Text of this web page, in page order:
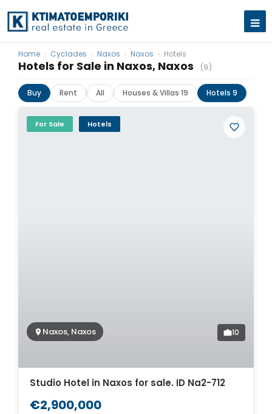
Hotels for Sale in Naxos, Naxos (9)
Home › Cyclades › Naxos › Naxos › Hotels
Buy Rent All Houses & Villas 19 Hotels 9
For Sale Hotels
Naxos, Naxos 10
Studio Hotel in Naxos for sale. ID Na2-712
€2,900,000